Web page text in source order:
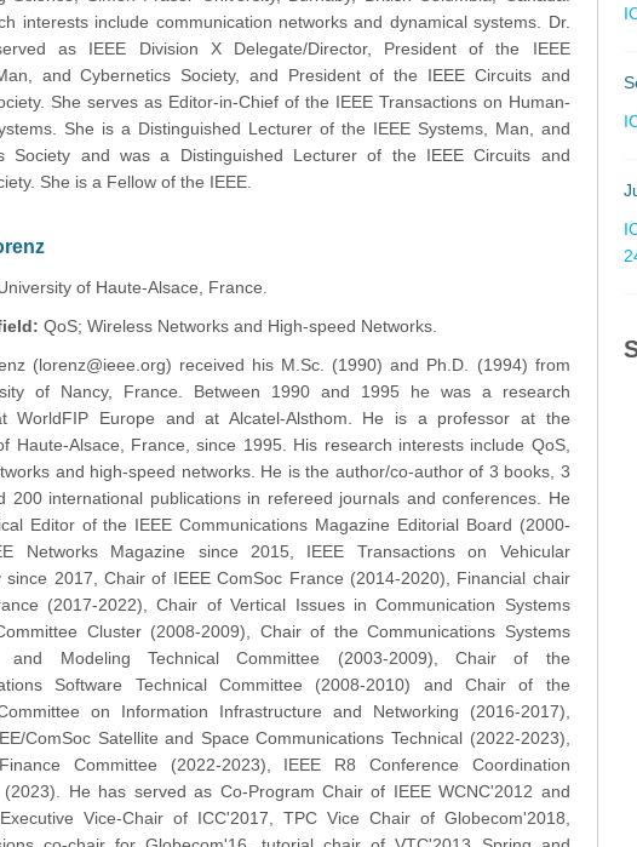
interests include communication networks and dynamical systems. Dr.
as IEEE Division X Delegate/Director, President of the IEEE
and Cybernetics Society, and President of the IEEE Circuits and
She serves as Editor-in-Chief of the IEEE Transactions on Human-
She is a Distinguished Lecturer of the IEEE Systems, Man, and
Society and was a Distinguished Lecturer of the IEEE Circuits and
She is a Fellow of the IEEE.
of Haute-Alsace, France.
QoS; Wireless Networks and High-speed Networks.
(lorenz@ieee.org) received his M.Sc. (1990) and Ph.D. (1994) from
of Nancy, France. Between 1990 and 1995 he was a research
WorldFIP Europe and at Alcatel-Alsthom. He is a professor at the
Haute-Alsace, France, since 1995. His research interests include QoS,
and high-speed networks. He is the author/co-author of 3 books, 3
200 international publications in refereed journals and conferences. He
Editor of the IEEE Communications Magazine Editorial Board (2000-
Networks Magazine since 2015, IEEE Transactions on Vehicular
since 2017, Chair of IEEE ComSoc France (2014-2020), Financial chair
(2017-2022), Chair of Vertical Issues in Communication Systems
Cluster (2008-2009), Chair of the Communications Systems
and Modeling Technical Committee (2003-2009), Chair of the
Software Technical Committee (2008-2010) and Chair of the
on Information Infrastructure and Networking (2016-2017),
ComSoc Satellite and Space Communications Technical (2022-2023),
Committee (2022-2023), IEEE R8 Conference Coordination
(2023). He has served as Co-Program Chair of IEEE WCNC'2012 and
Vice-Chair of ICC'2017, TPC Vice Chair of Globecom'2018,